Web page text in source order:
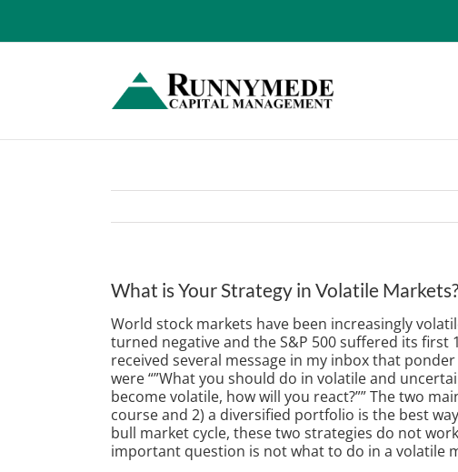
content
What is Your Strategy in Volatile Markets?
World stock markets have been increasingly
turned negative and the S&P 500 suffered its first
received several message in my inbox that
were “”What you should do in volatile and
become volatile, how will you react?”” The two
course and 2) a diversified portfolio is the best
bull market cycle, these two strategies do not
important question is not what to do in a volatile